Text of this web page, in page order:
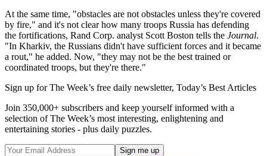
At the same time, "obstacles are not obstacles unless they're covered
by fire," and it's not clear how many troops Russia has defending
the fortifications, Rand Corp. analyst Scott Boston tells the Journal.
"In Kharkiv, the Russians didn't have sufficient forces and it became
a rout," he added. Now, "they may not be the best trained or
coordinated troops, but they're there."
Sign up for The Week’s free daily newsletter, Today’s Best Articles
Join 350,000+ subscribers and keep yourself informed with a
selection of The Week’s most interesting, enlightening and
entertaining stories - plus daily puzzles.